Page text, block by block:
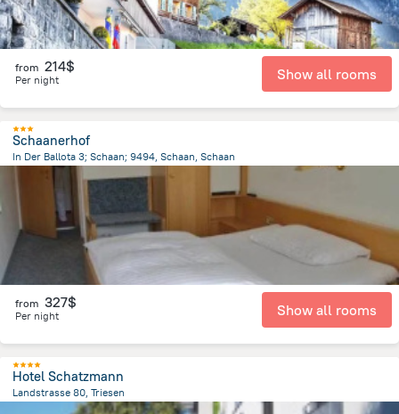
from 214$
Per night Show all rooms
Schaanerhof
In Der Ballota 3; Schaan; 9494, Schaan, Schaan
from the center of
from 327$
Per night Show all rooms
Hotel Schatzmann
Landstrasse 80, Triesen
from the center ofLiechtenstein